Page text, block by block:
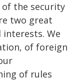
the security
two great
interests. We
of foreign
of rules